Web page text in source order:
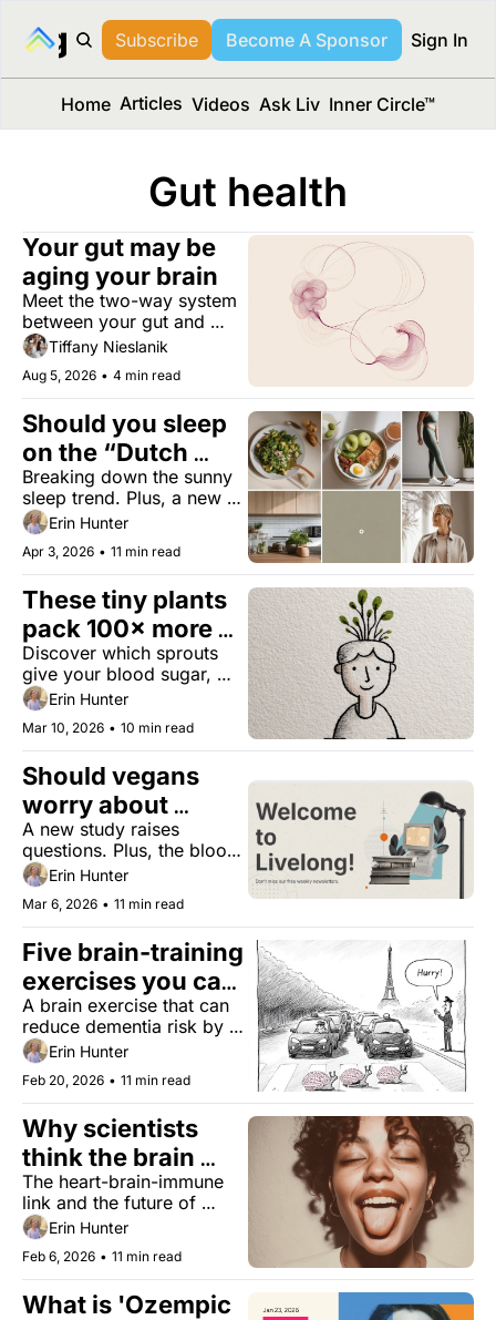
Media™
Subscribe Become A Sponsor Sign In
Home Articles Videos Ask Liv Inner Circle™
Gut health
Your gut may be
aging your brain
Meet the two-way system
between your gut and
brain, and learn how it
changes decade by
decade.
Tiffany Nieslanik
Aug 5, 2026 • 4 min read
Should you sleep
on the “Dutch
Method”?
Breaking down the sunny
sleep trend. Plus, a new
biomarker for
centenarians, the
upcoming Oura alternative,
and the first U.S. city to
cut air pollution by more
than 20%.
Erin Hunter
Apr 3, 2026 • 11 min read
These tiny plants
pack 100× more
nutrients
Discover which sprouts
give your blood sugar,
gut, and immunity a spring
upgrade.
Erin Hunter
Mar 10, 2026 • 10 min read
Should vegans
worry about
cancer?
A new study raises
questions. Plus, the blood
sugar sponge, forever
chemicals are aging men,
and peanut butter mobility
gains.
Erin Hunter
Mar 6, 2026 • 11 min read
Five brain-training
exercises you can
do at home
A brain exercise that can
reduce dementia risk by
25%, a high-protein sea
veggie that reduces blood
pressure, a gut test for
brain health, and trading
concertos for checkups.
Erin Hunter
Feb 20, 2026 • 11 min read
Why scientists
think the brain
may worsen heart
attacks
The heart-brain-immune
link and the future of
cardiovascular care. Plus,
a two-day oatmeal ‘reset’
that dramatically lowers
cholesterol, and
“Friendcare”
Erin Hunter
Feb 6, 2026 • 11 min read
What is 'Ozempic